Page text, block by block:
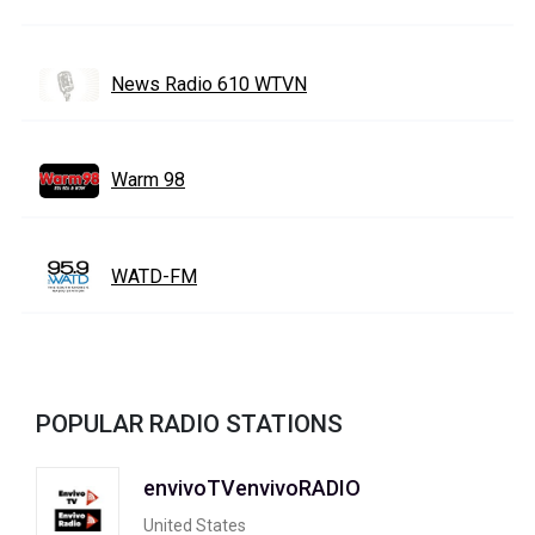
News Radio 610 WTVN
Warm 98
WATD-FM
POPULAR RADIO STATIONS
envivoTVenvivoRADIO
United States